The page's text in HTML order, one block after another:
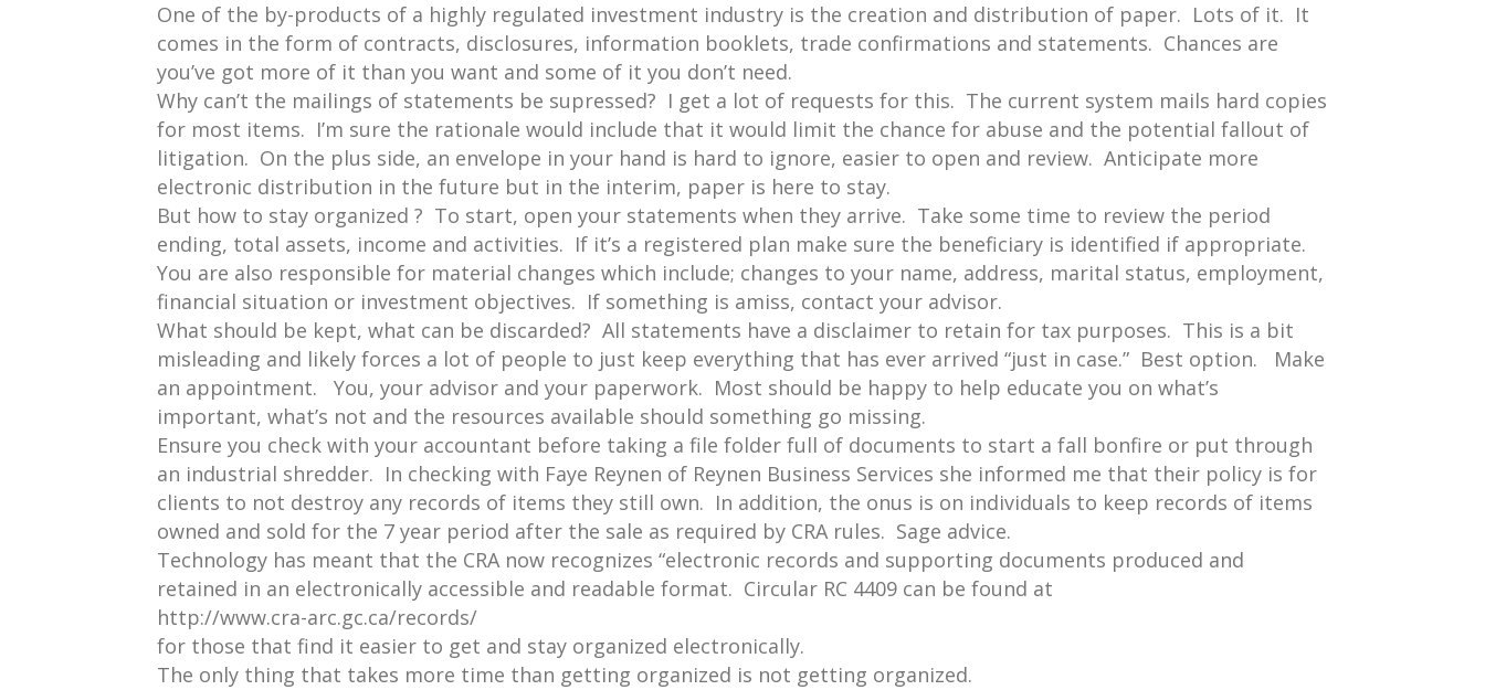
One of the by-products of a highly regulated investment industry is the creation and distribution of paper. Lots of it. It
comes in the form of contracts, disclosures, information booklets, trade confirmations and statements. Chances are
you’ve got more of it than you want and some of it you don’t need.
Why can’t the mailings of statements be supressed? I get a lot of requests for this. The current system mails hard copies
for most items. I’m sure the rationale would include that it would limit the chance for abuse and the potential fallout of
litigation. On the plus side, an envelope in your hand is hard to ignore, easier to open and review. Anticipate more
electronic distribution in the future but in the interim, paper is here to stay.
But how to stay organized ? To start, open your statements when they arrive. Take some time to review the period
ending, total assets, income and activities. If it’s a registered plan make sure the beneficiary is identified if appropriate.
You are also responsible for material changes which include; changes to your name, address, marital status, employment,
financial situation or investment objectives. If something is amiss, contact your advisor.
What should be kept, what can be discarded? All statements have a disclaimer to retain for tax purposes. This is a bit
misleading and likely forces a lot of people to just keep everything that has ever arrived “just in case.” Best option. Make
an appointment. You, your advisor and your paperwork. Most should be happy to help educate you on what’s
important, what’s not and the resources available should something go missing.
Ensure you check with your accountant before taking a file folder full of documents to start a fall bonfire or put through
an industrial shredder. In checking with Faye Reynen of Reynen Business Services she informed me that their policy is for
clients to not destroy any records of items they still own. In addition, the onus is on individuals to keep records of items
owned and sold for the 7 year period after the sale as required by CRA rules. Sage advice.
Technology has meant that the CRA now recognizes “electronic records and supporting documents produced and
retained in an electronically accessible and readable format. Circular RC 4409 can be found at
http://www.cra-arc.gc.ca/records/
for those that find it easier to get and stay organized electronically.
The only thing that takes more time than getting organized is not getting organized.